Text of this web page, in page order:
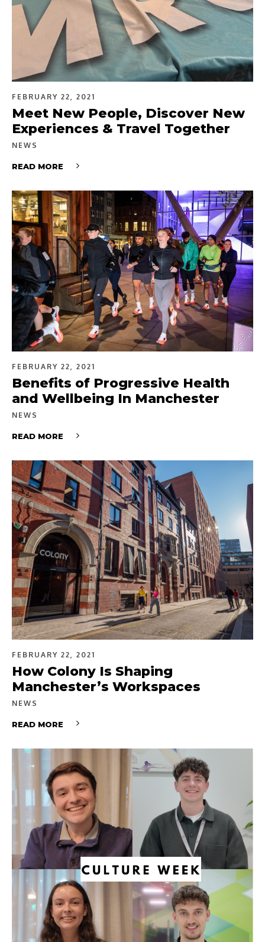
FEBRUARY 22, 2021
Meet New People, Discover New
Experiences & Travel Together
NEWS
READ MORE
FEBRUARY 22, 2021
Benefits of Progressive Health
and Wellbeing In Manchester
NEWS
READ MORE
FEBRUARY 22, 2021
How Colony Is Shaping
Manchester’s Workspaces
NEWS
READ MORE